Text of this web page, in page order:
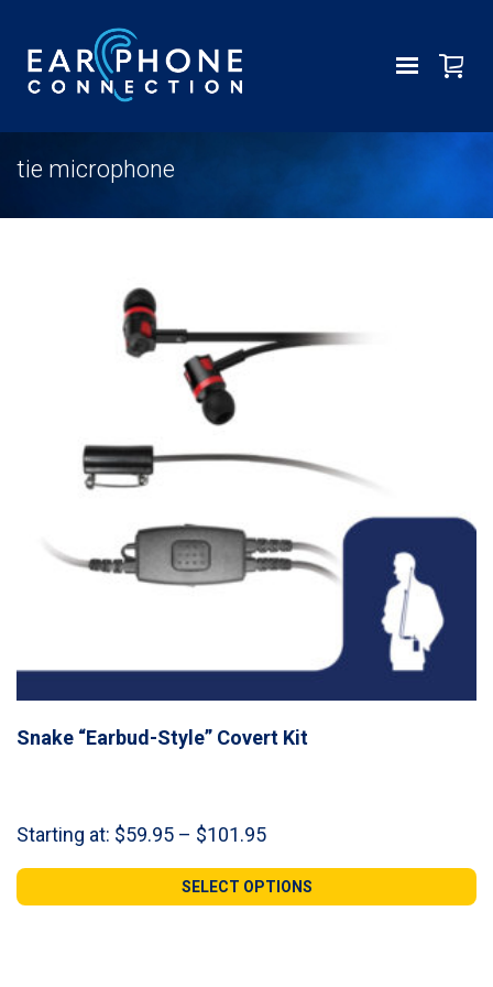
tie microphone
Snake “Earbud-Style” Covert Kit
Starting at: $59.95 – $101.95Price
$59.95
through
SELECT OPTIONS